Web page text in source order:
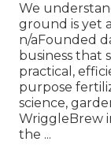
We
ground is yet
n/aFounded
business that
practical,
purpose
science,
WriggleBrew
the ...